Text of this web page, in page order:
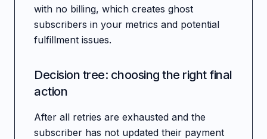
with no billing, which creates ghost
subscribers in your metrics and potential
fulfillment issues.
Decision tree: choosing the right final
action
After all retries are exhausted and the
subscriber has not updated their payment